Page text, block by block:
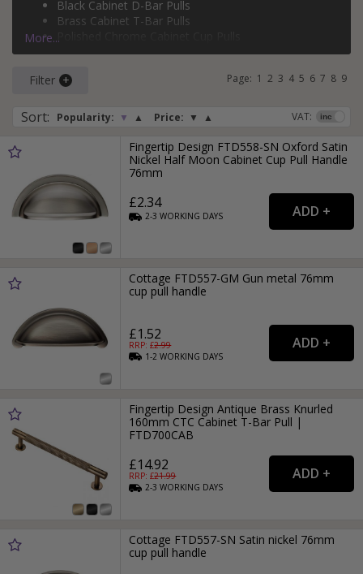
silver cabinet T-bar pulls, and more.
Black Cabinet D-Bar Pulls
Brass Cabinet T-Bar Pulls
Brass Cabinet D-Bar Pulls
More...
Filter
Sort: Popularity: ▼ ▲ Price: ▼ ▲ VAT:
Page: 1 2 3 4 5 6 7 8 9
Fingertip Design FTD558-SN Oxford Satin
Nickel Half Moon Cabinet Cup Pull Handle
76mm
£2.34
2-3WORKING DAYS
Cottage FTD557-GM Gun metal 76mm
cup pull handle
£1.52
RRP: £2.99
1-2WORKING DAYS
Fingertip Design Antique Brass Knurled
160mm CTC Cabinet T-Bar Pull |
FTD700CAB
£14.92
RRP: £21.99
2-3WORKING DAYS
Cottage FTD557-SN Satin nickel 76mm
cup pull handle